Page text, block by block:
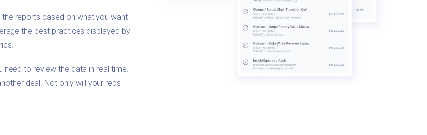
reports based on what you want
the best practices displayed by
to review the data in real time.
deal. Not only will your reps